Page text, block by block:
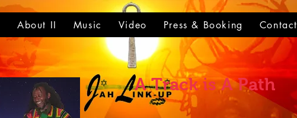
About II Music Video Press & Booking Contact
A Track is A Path